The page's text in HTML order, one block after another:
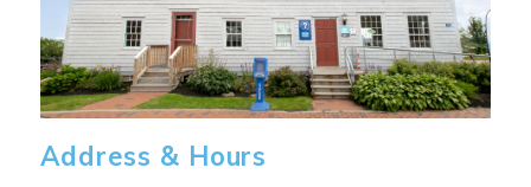
Address & Hours